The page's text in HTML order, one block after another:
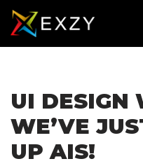
Skip
UI DESIGN
WE’VE
UP AIS!